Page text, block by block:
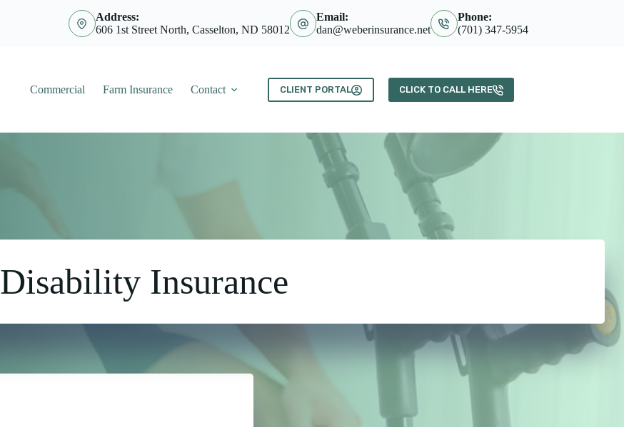
Address:
606 1st Street North, Casselton, ND 58012
Email:
dan@weberinsurance.net
Phone:
(701) 347-5954
Commercial Farm Insurance Contact CLIENT PORTAL CLICK TO CALL HERE
Disability Insurance